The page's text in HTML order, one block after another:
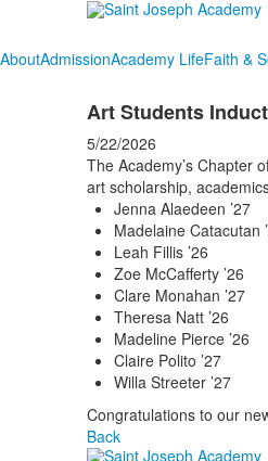
AboutAdmissionAcademy LifeFaith &
Art Students
5/22/2026
The Academy’s Chapter
art scholarship,
Jenna Alaedeen ’27
Madelaine Catacutan
Leah Fillis ’26
Zoe McCafferty ’26
Clare Monahan ’27
Theresa Natt ’26
Madeline Pierce ’26
Claire Polito ’27
Willa Streeter ’27
Congratulations to our
Back